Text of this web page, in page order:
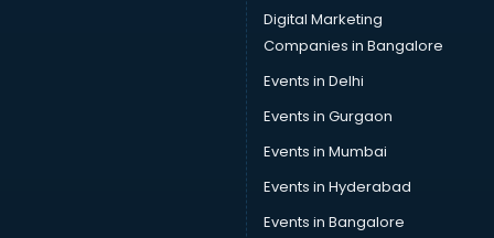
Car Cleaning services in malappuram
Car Decorators services in malappuram
Car Denting Painting services in malappuram
Car driver on Rent services in malappuram
Car Insurance Agents services in malappuram
Car Pool services in malappuram
Car Rental services in malappuram
Car Repair services in malappuram
Car Scanning services in malappuram
Digital Marketing
Companies in Bangalore
Events in Delhi
Events in Gurgaon
Events in Mumbai
Events in Hyderabad
Events in Bangalore